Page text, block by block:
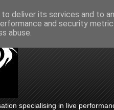
specialising in live
deliver its services and to
and security
abuse.